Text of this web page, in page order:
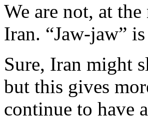
We are not, at
Iran. “Jaw-jaw”
Sure, Iran might
but this gives
continue to have